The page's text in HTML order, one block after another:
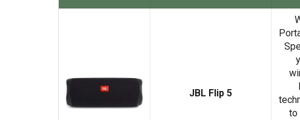
JBL Flip 5
to